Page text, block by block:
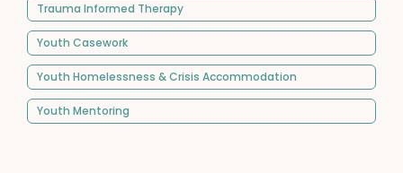
Trauma Informed Therapy
Youth Casework
Youth Homelessness & Crisis Accommodation
Youth Mentoring